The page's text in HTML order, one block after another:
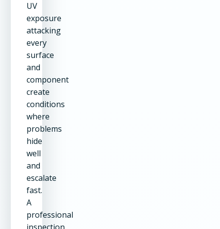
UV
exposure
attacking
every
surface
and
component
create
conditions
where
problems
hide
well
and
escalate
fast.
A
professional